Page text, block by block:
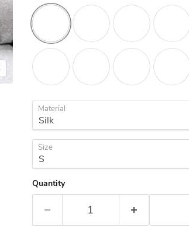
Material
Size
Quantity